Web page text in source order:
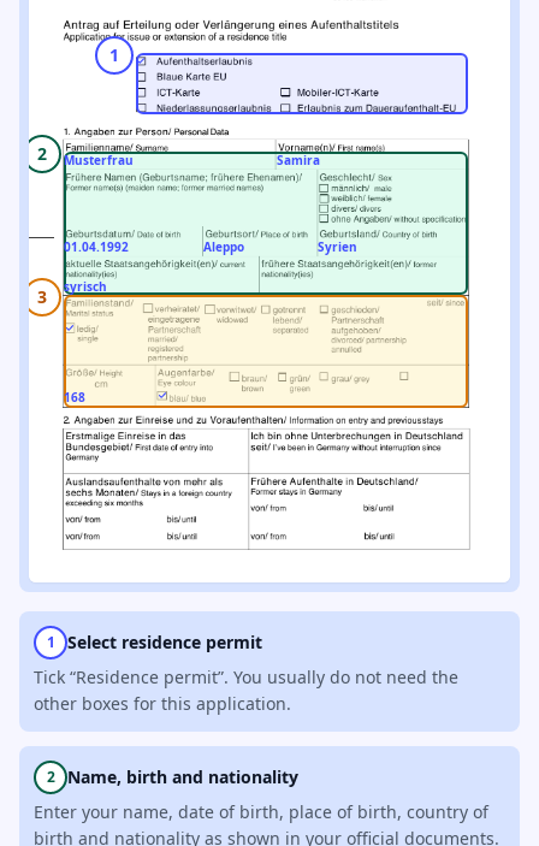
Musterfrau Samira
01.04.1992 Aleppo Syrien
syrisch
168
1
2
3
1
Select residence permit
Tick “Residence permit”. You usually do not need the
other boxes for this application.
2
Name, birth and nationality
Enter your name, date of birth, place of birth, country of
birth and nationality as shown in your official documents.